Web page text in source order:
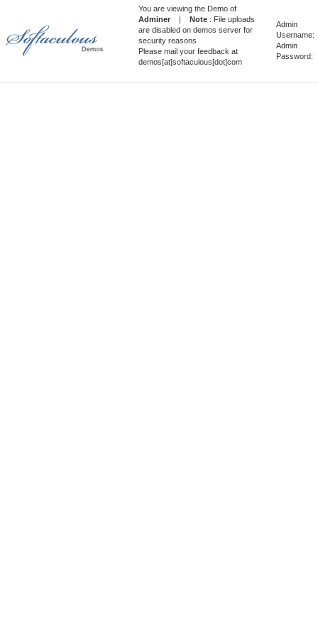
You are viewing the Demo of
Adminer | Note : File uploads
are disabled on demos server for
security reasons
Please mail your feedback at
demos[at]softaculous[dot]com
Admin
Username:
Admin
Password: